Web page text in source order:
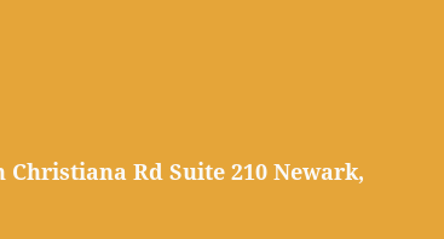
Rd Suite 210 Newark,